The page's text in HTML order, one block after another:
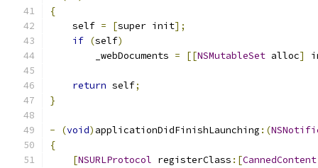
{
    self
= [super init];
if (self)
        _webDocuments
= [[NSMutableSet alloc]
return self;
}
- (void) applicationDidFinishLaunching :(
{
[NSURLProtocol registerClass :[CannedContent